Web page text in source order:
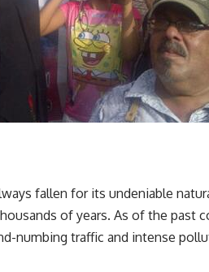
fallen for its undeniable
of years. As of the past
numbing traffic and intense